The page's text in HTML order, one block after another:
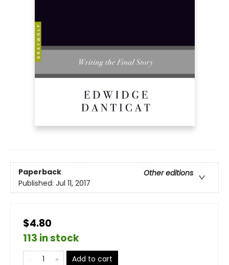
Paperback
Other editions
Published: Jul 11, 2017
$4.80
113 in stock
Add to cart